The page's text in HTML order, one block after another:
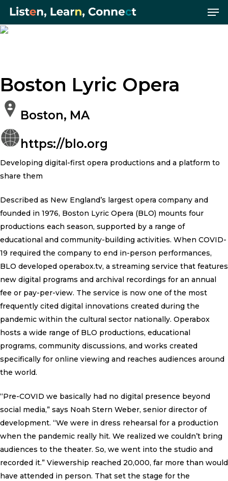
Skip
main
Boston Lyric Opera
Boston, MA
https://blo.org
Developing digital-first opera productions and a platform to
share them
Described as New England’s largest opera company and
founded in 1976, Boston Lyric Opera (BLO) mounts four
productions each season, supported by a range of
educational and community-building activities. When COVID-
19 required the company to end in-person performances,
BLO developed operabox.tv, a streaming service that features
new digital programs and archival recordings for an annual
fee or pay-per-view. The service is now one of the most
frequently cited digital innovations created during the
pandemic within the cultural sector nationally. Operabox
hosts a wide range of BLO productions, educational
programs, community discussions, and works created
specifically for online viewing and reaches audiences around
the world.
“Pre-COVID we basically had no digital presence beyond
social media,” says Noah Stern Weber, senior director of
development. “We were in dress rehearsal for a production
when the pandemic really hit. We realized we couldn’t bring
audiences to the theater. So, we went into the studio and
recorded it.” Viewership reached 20,000, far more than would
have attended in person. That set the stage for the